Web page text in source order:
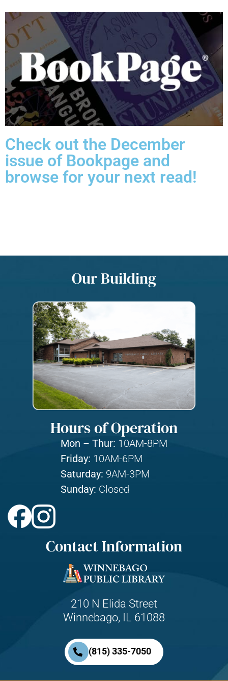
Check out the December
issue of Bookpage and
browse for your next read!
Our Building
Hours of Operation
Mon – Thur: 10AM-8PM
Friday: 10AM-6PM
Saturday: 9AM-3PM
Sunday: Closed
Contact Information
210 N Elida Street
Winnebago, IL 61088
(815) 335-7050